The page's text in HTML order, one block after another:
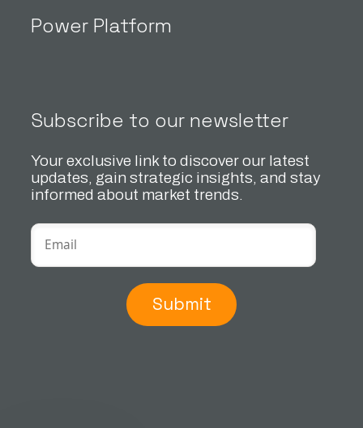
Power Platform
Subscribe to our newsletter
Your exclusive link to discover our latest
updates, gain strategic insights, and stay
informed about market trends.
Submit